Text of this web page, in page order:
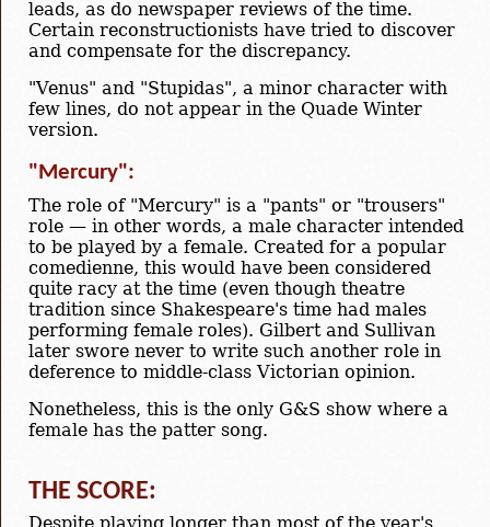
leads, as do newspaper reviews of the time.
Certain reconstructionists have tried to discover
and compensate for the discrepancy.
"Venus" and "Stupidas", a minor character with
few lines, do not appear in the Quade Winter
version.
"Mercury":
The role of "Mercury" is a "pants" or "trousers"
role — in other words, a male character intended
to be played by a female. Created for a popular
comedienne, this would have been considered
quite racy at the time (even though theatre
tradition since Shakespeare's time had males
performing female roles). Gilbert and Sullivan
later swore never to write such another role in
deference to middle-class Victorian opinion.
Nonetheless, this is the only G&S show where a
female has the patter song.
THE SCORE: